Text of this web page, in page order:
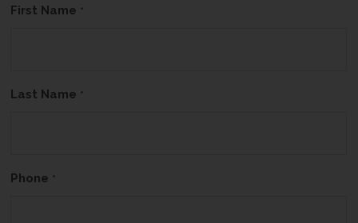
First Name *
Last Name *
Phone *